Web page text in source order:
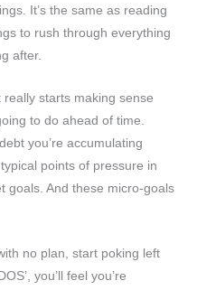
It’s the same as reading
to rush through everything
after.
starts making sense
to do ahead of time.
you’re accumulating
points of pressure in
goals. And these micro-goals
no plan, start poking left
you’ll feel you’re